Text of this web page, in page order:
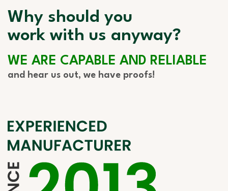
Why should you
work with us anyway?
WE ARE CAPABLE AND RELIABLE
and hear us out, we have proofs!